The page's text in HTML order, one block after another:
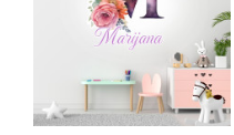
Click for details